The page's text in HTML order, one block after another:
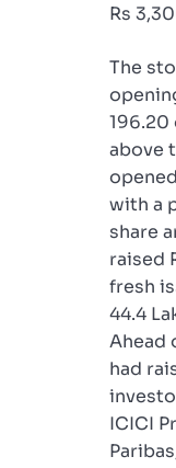
Rs
The
196.20
above
with a
share
raised
fresh
44.4
Ahead
had
ICICI